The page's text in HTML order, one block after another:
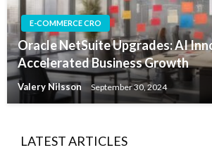
E-COMMERCE CRO
Oracle NetSuite Upgrades: AI
Accelerated Business Growth
Valery Nilsson September 30, 2024
LATEST ARTICLES